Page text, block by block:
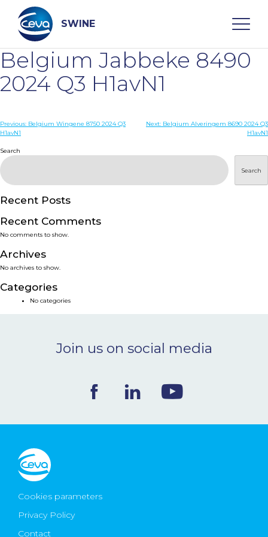
content
SWINE
Search
WHO ARE WE
DISEASES
PRODUCTS
SERVICES
SMART SOLUTIONS
NEWS & EVENTS
CONTACT
Ceva Worldwide
Belgium Jabbeke 8490
2024 Q3 H1avN1
Post
Previous: Belgium Wingene 8750 2024 Q3
H1avN1
Next: Belgium Alveringem 8690 2024 Q3
H1avN1
Search
Search
Recent Posts
Recent Comments
No comments to show.
Archives
No archives to show.
Categories
No categories
Join us on social media
Cookies parameters
Privacy Policy
Contact